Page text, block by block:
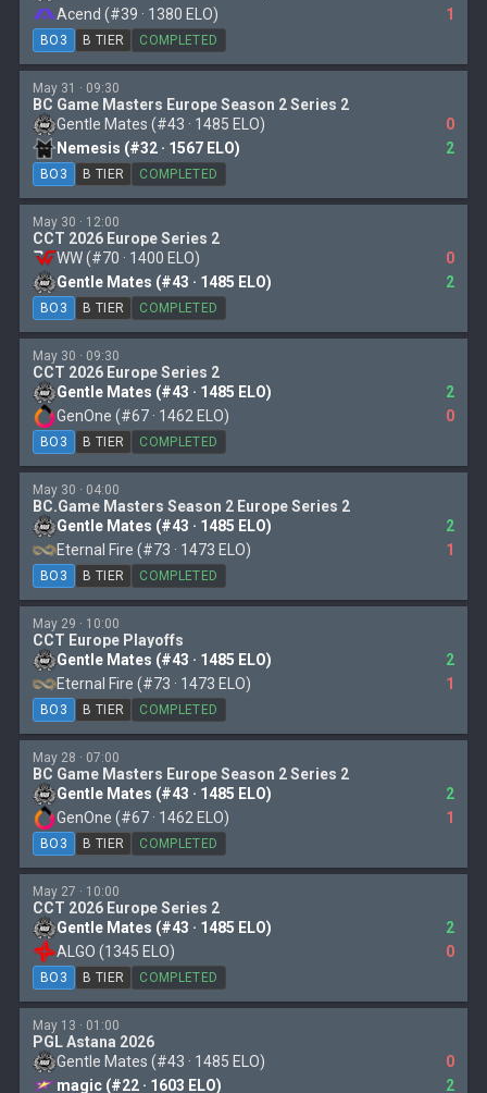
Acend (#39 · 1380 ELO)
1
BO3 B TIER COMPLETED
May 31 · 09:30
BC Game Masters Europe Season 2 Series 2
Gentle Mates (#43 · 1485 ELO)
0
Nemesis (#32 · 1567 ELO)
2
BO3 B TIER COMPLETED
May 30 · 12:00
CCT 2026 Europe Series 2
WW (#70 · 1400 ELO)
0
Gentle Mates (#43 · 1485 ELO)
2
BO3 B TIER COMPLETED
May 30 · 09:30
CCT 2026 Europe Series 2
Gentle Mates (#43 · 1485 ELO)
2
GenOne (#67 · 1462 ELO)
0
BO3 B TIER COMPLETED
May 30 · 04:00
BC.Game Masters Season 2 Europe Series 2
Gentle Mates (#43 · 1485 ELO)
2
Eternal Fire (#73 · 1473 ELO)
1
BO3 B TIER COMPLETED
May 29 · 10:00
CCT Europe Playoffs
Gentle Mates (#43 · 1485 ELO)
2
Eternal Fire (#73 · 1473 ELO)
1
BO3 B TIER COMPLETED
May 28 · 07:00
BC Game Masters Europe Season 2 Series 2
Gentle Mates (#43 · 1485 ELO)
2
GenOne (#67 · 1462 ELO)
1
BO3 B TIER COMPLETED
May 27 · 10:00
CCT 2026 Europe Series 2
Gentle Mates (#43 · 1485 ELO)
2
ALGO (1345 ELO)
0
BO3 B TIER COMPLETED
May 13 · 01:00
PGL Astana 2026
Gentle Mates (#43 · 1485 ELO)
0
magic (#22 · 1603 ELO)
2